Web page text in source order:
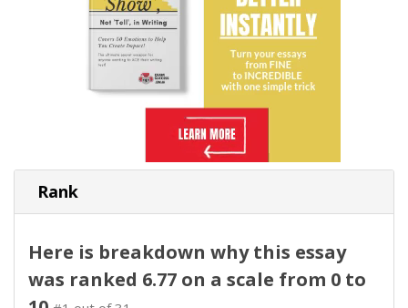
Rank
Here is breakdown why this essay
was ranked 6.77 on a scale from 0 to